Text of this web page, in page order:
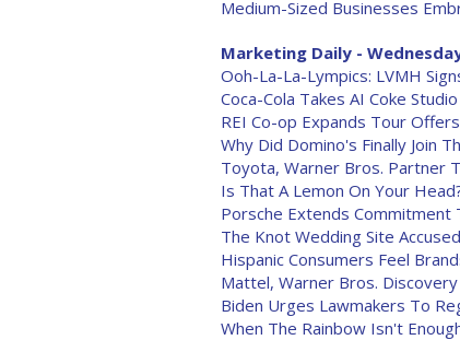
Medium-Sized Businesses
Marketing Daily -
Ooh-La-La-Lympics: LVMH
Coca-Cola Takes AI Coke
REI Co-op Expands Tour
Why Did Domino's Finally Join
Toyota, Warner Bros. Partner
Is That A Lemon On Your
Porsche Extends Commitment
The Knot Wedding Site
Hispanic Consumers Feel
Mattel, Warner Bros.
Biden Urges Lawmakers To
When The Rainbow Isn't